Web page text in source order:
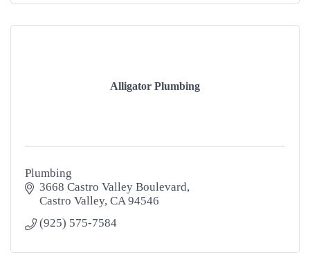
Alligator Plumbing
Plumbing
3668 Castro Valley Boulevard
Castro Valley CA 94546
(925) 575-7584